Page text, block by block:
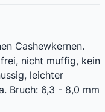
Cashewkernen.
nicht muffig, kein
leichter
Bruch: 6,3 - 8,0 mm